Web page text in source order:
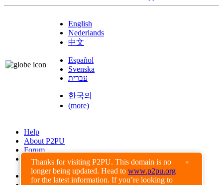
Thanks for visiting P2PU. This domain is no
longer being updated. Head to www.p2pu.org
for the latest information. If you’re looking to
×
English
Nederlands
中文
Español
Svenska
עברית
한국의
(more)
Help
About P2PU
Forum
Found a Bug?
Creative Commons